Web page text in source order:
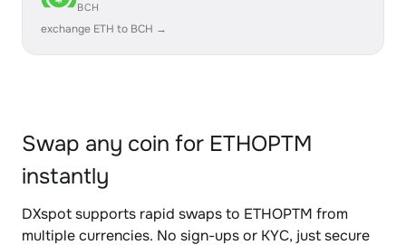
BCH
exchange ETH to BCH →
Swap any coin for ETHOPTM
instantly
DXspot supports rapid swaps to ETHOPTM from
multiple currencies. No sign-ups or KYC, just secure